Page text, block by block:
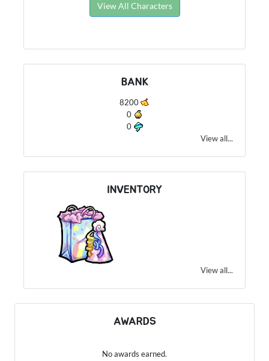
View All Characters
BANK
8200
0
0
View all...
INVENTORY
View all...
AWARDS
No awards earned.